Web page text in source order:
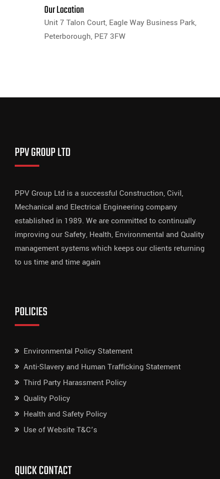
Our Location
Unit 7 Talon Court, Eagle Way Business Park,
Peterborough, PE7 3FW
PPV GROUP LTD
PPV Group Ltd is a successful Construction, Civil,
Mechanical and Electrical Engineering company
established in 1989. We are committed to continually
improving our Safety, Health, Environmental and Quality
management systems which keeps our clients returning
to us time and time again
POLICIES
Environmental Policy Statement
Anti-Slavery and Human Trafficking Statement
Third Party Harassment Policy
Quality Policy
Health and Safety Policy
Use of Website T&C’s
QUICK CONTACT